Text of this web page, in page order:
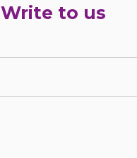
Write to us